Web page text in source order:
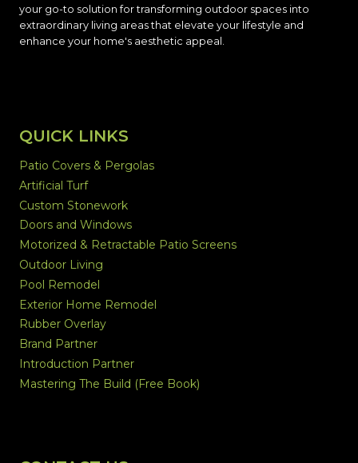
your go-to solution for transforming outdoor spaces into
extraordinary living areas that elevate your lifestyle and
enhance your home's aesthetic appeal.
QUICK LINKS
Patio Covers & Pergolas
Artificial Turf
Custom Stonework
Doors and Windows
Motorized & Retractable Patio Screens
Outdoor Living
Pool Remodel
Exterior Home Remodel
Rubber Overlay
Brand Partner
Introduction Partner
Mastering The Build (Free Book)